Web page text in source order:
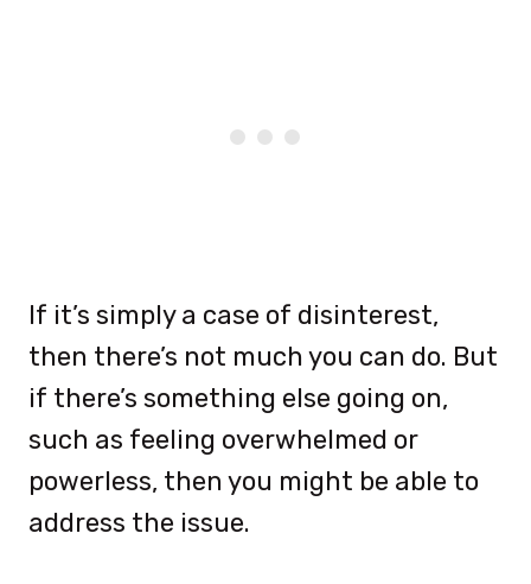
If it’s simply a case of disinterest,
then there’s not much you can do. But
if there’s something else going on,
such as feeling overwhelmed or
powerless, then you might be able to
address the issue.